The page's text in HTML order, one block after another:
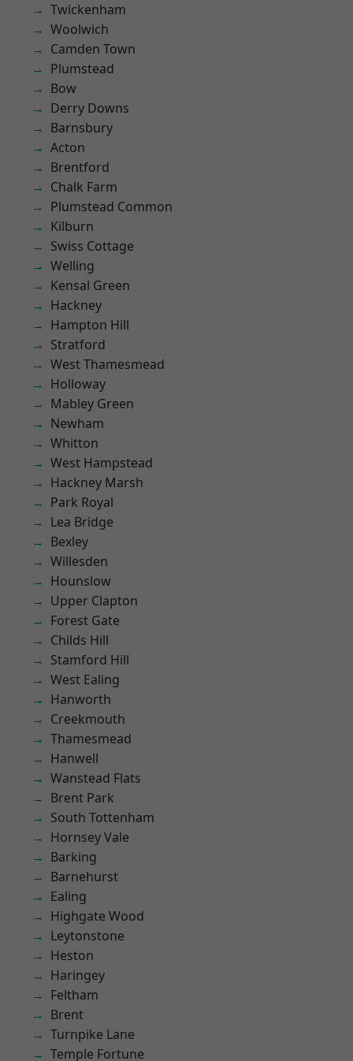
Twickenham
Woolwich
Camden Town
Plumstead
Bow
Derry Downs
Barnsbury
Acton
Brentford
Chalk Farm
Plumstead Common
Kilburn
Swiss Cottage
Welling
Kensal Green
Hackney
Hampton Hill
Stratford
West Thamesmead
Holloway
Mabley Green
Newham
Whitton
West Hampstead
Hackney Marsh
Park Royal
Lea Bridge
Bexley
Willesden
Hounslow
Upper Clapton
Forest Gate
Childs Hill
Stamford Hill
West Ealing
Hanworth
Creekmouth
Thamesmead
Hanwell
Wanstead Flats
Brent Park
South Tottenham
Hornsey Vale
Barking
Barnehurst
Ealing
Highgate Wood
Leytonstone
Heston
Haringey
Feltham
Brent
Turnpike Lane
Temple Fortune